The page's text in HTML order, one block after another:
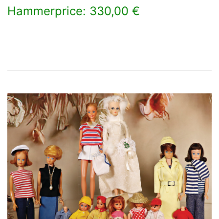
Hammerprice: 330,00 €